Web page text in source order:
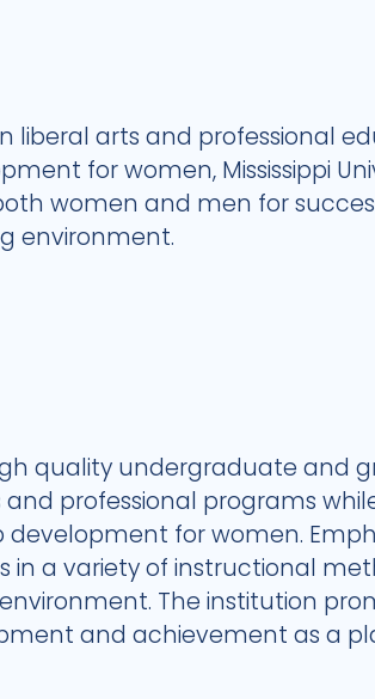
liberal arts and professional
for women, Mississippi
women and men for
environment.
quality undergraduate and
professional programs
for women.
in a variety of instructional
The institution
and achievement as a